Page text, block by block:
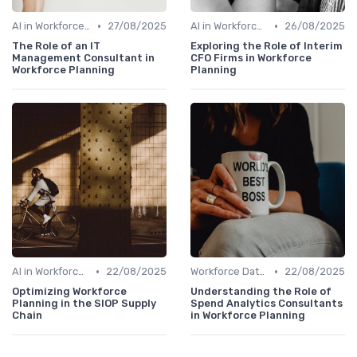
AI in Workforce Planning •
27/08/2025
The Role of an IT
Management Consultant in
Workforce Planning
AI in Workforce Planning •
26/08/2025
Exploring the Role of Interim
CFO Firms in Workforce
Planning
AI in Workforce Planning •
22/08/2025
Optimizing Workforce
Planning in the SIOP Supply
Chain
Workforce Data & Insights •
22/08/2025
Understanding the Role of
Spend Analytics Consultants
in Workforce Planning